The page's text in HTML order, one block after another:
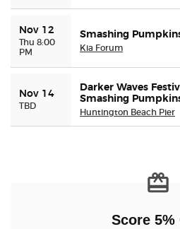
Nov 12
Thu 8:00
PM
Smashing
Kia Forum
Nov 14
TBD
Darker Waves
Smashing
Huntington Beach Pier
Score 5%